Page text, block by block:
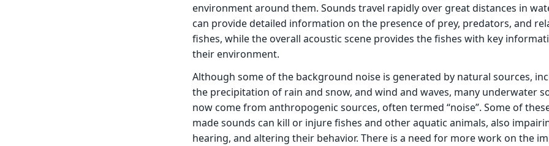
environment around them. Sounds travel rapidly over great distances in
can provide detailed information on the presence of prey, predators, and
fishes, while the overall acoustic scene provides the fishes with key
their environment.
Although some of the background noise is generated by natural sources,
the precipitation of rain and snow, and wind and waves, many underwater
now come from anthropogenic sources, often termed “noise”. Some of
made sounds can kill or injure fishes and other aquatic animals, also
hearing, and altering their behavior. There is a need for more work on the